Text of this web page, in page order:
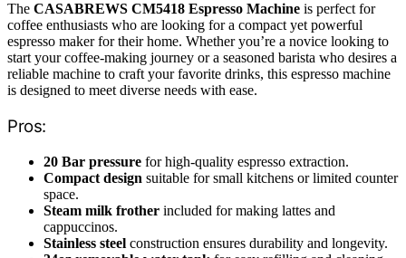
The CASABREWS CM5418 Espresso Machine is perfect for
coffee enthusiasts who are looking for a compact yet powerful
espresso maker for their home. Whether you’re a novice looking to
start your coffee-making journey or a seasoned barista who desires a
reliable machine to craft your favorite drinks, this espresso machine
is designed to meet diverse needs with ease.
Pros:
20 Bar pressure for high-quality espresso extraction.
Compact design suitable for small kitchens or limited counter
space.
Steam milk frother included for making lattes and
cappuccinos.
Stainless steel construction ensures durability and longevity.